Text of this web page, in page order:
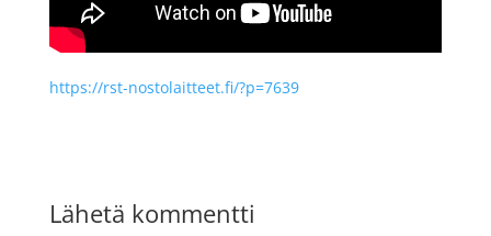
https://rst-nostolaitteet.fi/?p=7639
Lähetä kommentti